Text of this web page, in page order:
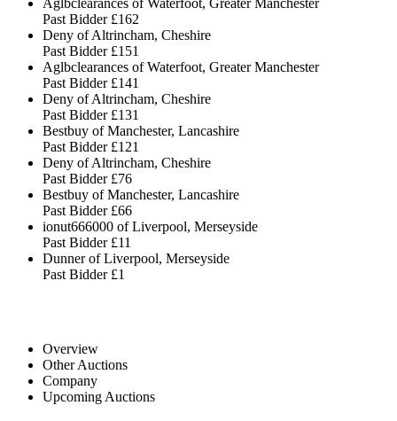
Past Bidder £162
Deny of Altrincham, Cheshire
Past Bidder £151
Aglbclearances of Waterfoot, Greater Manchester
Past Bidder £141
Deny of Altrincham, Cheshire
Past Bidder £131
Bestbuy of Manchester, Lancashire
Past Bidder £121
Deny of Altrincham, Cheshire
Past Bidder £76
Bestbuy of Manchester, Lancashire
Past Bidder £66
ionut666000 of Liverpool, Merseyside
Past Bidder £11
Dunner of Liverpool, Merseyside
Past Bidder £1
Overview
Other Auctions
Company
Upcoming Auctions